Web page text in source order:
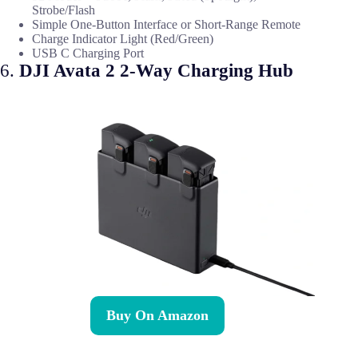
Strobe/Flash
Simple One-Button Interface or Short-Range Remote
Charge Indicator Light (Red/Green)
USB C Charging Port
6. DJI Avata 2 2-Way Charging Hub
Buy On Amazon